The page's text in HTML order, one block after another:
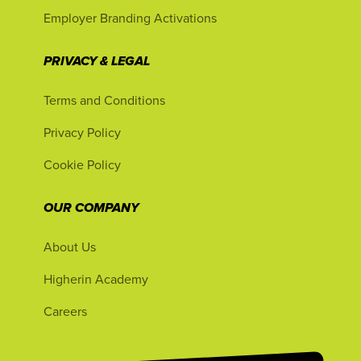
Employer Branding Activations
PRIVACY & LEGAL
Terms and Conditions
Privacy Policy
Cookie Policy
OUR COMPANY
About Us
Higherin Academy
Careers